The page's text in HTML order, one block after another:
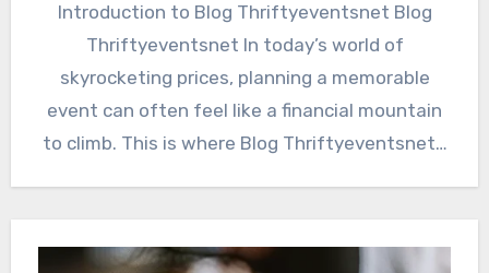
Introduction to Blog Thriftyeventsnet Blog
Thriftyeventsnet In today’s world of
skyrocketing prices, planning a memorable
event can often feel like a financial mountain
to climb. This is where Blog Thriftyeventsnet…